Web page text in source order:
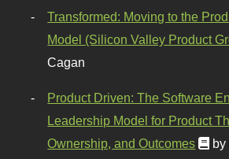
Transformed: Moving to the
Model (Silicon Valley Product
Cagan
Product Driven: The Software
Leadership Model for Product
Ownership, and Outcomes
by